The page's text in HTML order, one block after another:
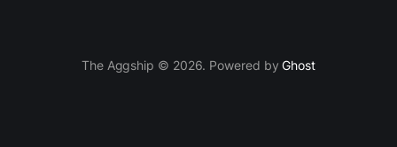
The Aggship © 2026. Powered byGhost